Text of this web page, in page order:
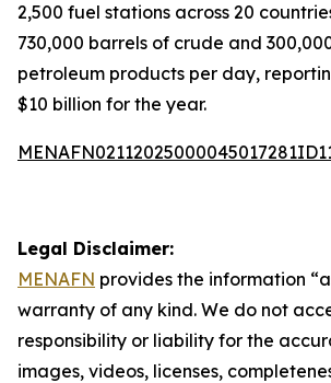
2,500 fuel stations across 20
730,000 barrels of crude and
petroleum products per day,
$10 billion for the year.
Legal Disclaimer:
MENAFN provides the information
warranty of any kind. We do not
responsibility or liability for the
images, videos, licenses,